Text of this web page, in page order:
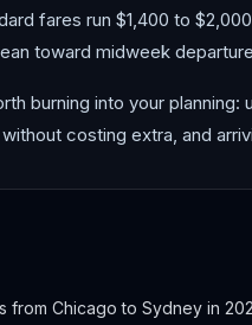
fares run $1,400 to
toward midweek
burning into your
costing extra, and
from Chicago to Sydney in